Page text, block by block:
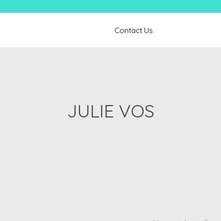
Contact Us
JULIE VOS